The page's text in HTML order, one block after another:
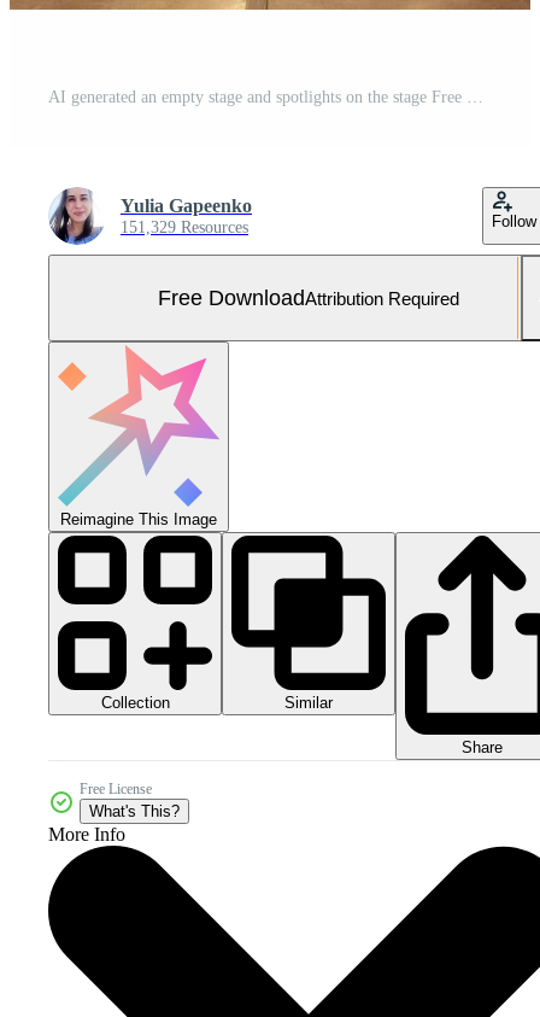
AI generated an empty stage and spotlights on the stage Free Photo
Yulia Gapeenko
151,329 Resources Follow
Free DownloadAttribution Required
Reimagine This Image
Collection Similar
Share
Free License
What's This?
More Info